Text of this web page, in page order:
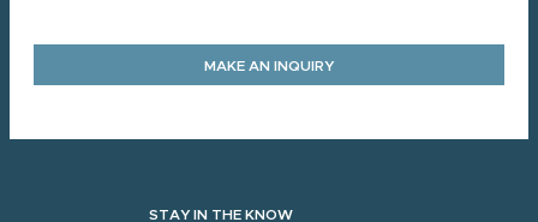
MAKE AN INQUIRY
STAY IN THE KNOW